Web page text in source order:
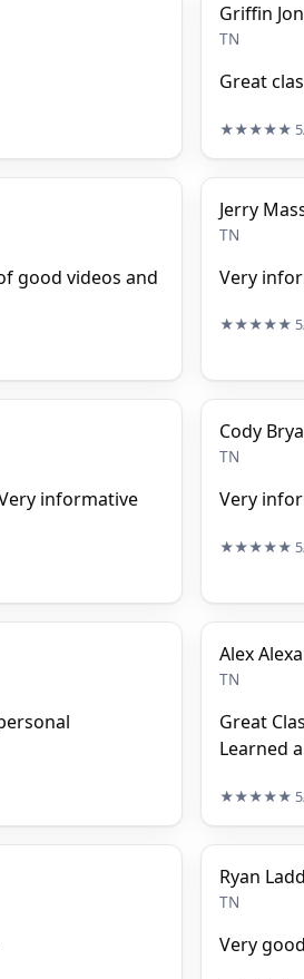
Griffin
TN
Great
★★★★★
good videos and
Jerry
TN
Very
★★★★★
informative
Cody
TN
Very
★★★★★
Alex
TN
Great
Learned
★★★★★
Ryan Ladd
TN
Very